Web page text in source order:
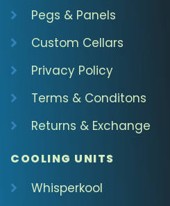
Pegs & Panels
Custom Cellars
Privacy Policy
Terms & Conditons
Returns & Exchange
COOLING UNITS
Whisperkool